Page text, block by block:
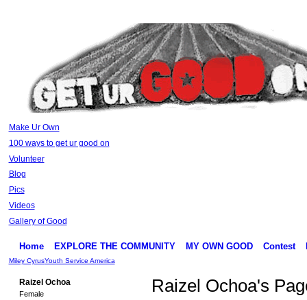
Make Ur Own
100 ways to get ur good on
Volunteer
Blog
Pics
Videos
Gallery of Good
Home EXPLORE THE COMMUNITY MY OWN GOOD Contest
Miley CyrusYouth Service America
Raizel Ochoa
Female
Raizel Ochoa's